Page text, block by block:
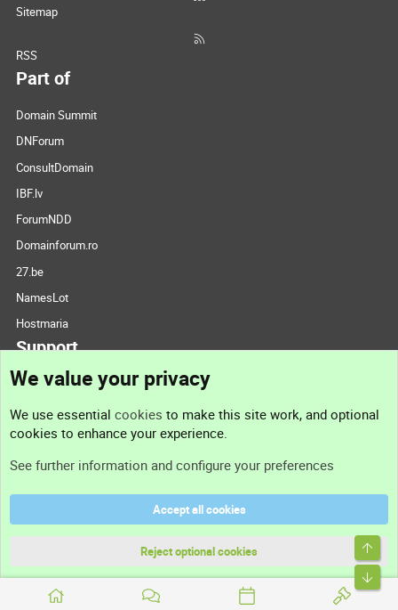
Sitemap
RSS
Part of
Domain Summit
DNForum
ConsultDomain
IBF.lv
ForumNDD
Domainforum.ro
27.be
NamesLot
Hostmaria
Support
Support
Terms and rules
We value your privacy
We use essential cookies to make this site work, and optional
cookies to enhance your experience.
See further information and configure your preferences
Accept all cookies
Reject optional cookies